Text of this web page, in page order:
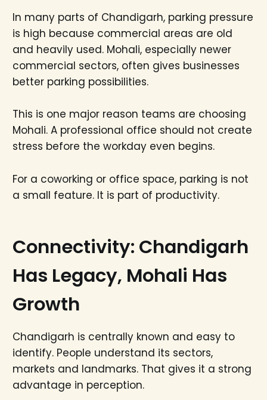
In many parts of Chandigarh, parking pressure
is high because commercial areas are old
and heavily used. Mohali, especially newer
commercial sectors, often gives businesses
better parking possibilities.
This is one major reason teams are choosing
Mohali. A professional office should not create
stress before the workday even begins.
For a coworking or office space, parking is not
a small feature. It is part of productivity.
Connectivity: Chandigarh
Has Legacy, Mohali Has
Growth
Chandigarh is centrally known and easy to
identify. People understand its sectors,
markets and landmarks. That gives it a strong
advantage in perception.